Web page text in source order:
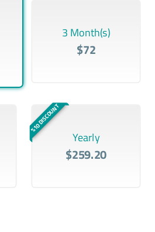
3 Month(s)
$72
%10 DISCOUNT
Yearly
$259.20